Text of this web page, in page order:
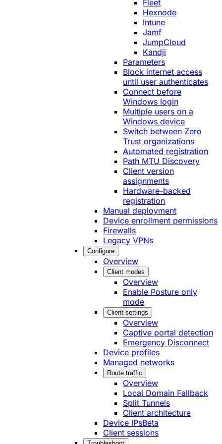
Fleet
Hexnode
Intune
Jamf
JumpCloud
Kandji
Parameters
Block internet access
until user authenticates
Connect before
Windows login
Multiple users on a
Windows device
Switch between Zero
Trust organizations
Automated registration
Path MTU Discovery
Client version
assignments
Hardware-backed
registration
Manual deployment
Device enrollment permissions
Firewalls
Legacy VPNs
Configure
Overview
Client modes
Overview
Enable Posture only
mode
Client settings
Overview
Captive portal detection
Emergency Disconnect
Device profiles
Managed networks
Route traffic
Overview
Local Domain Fallback
Split Tunnels
Client architecture
Device IPsBeta
Client sessions